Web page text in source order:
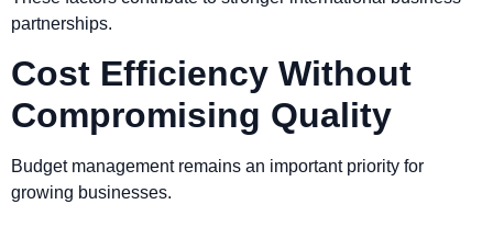
partnerships.
Cost Efficiency Without
Compromising Quality
Budget management remains an important priority for
growing businesses.